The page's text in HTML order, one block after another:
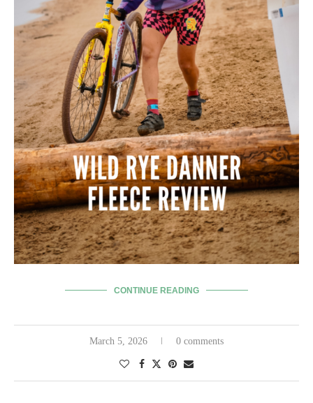
CONTINUE READING
March 5, 2026 0 comments